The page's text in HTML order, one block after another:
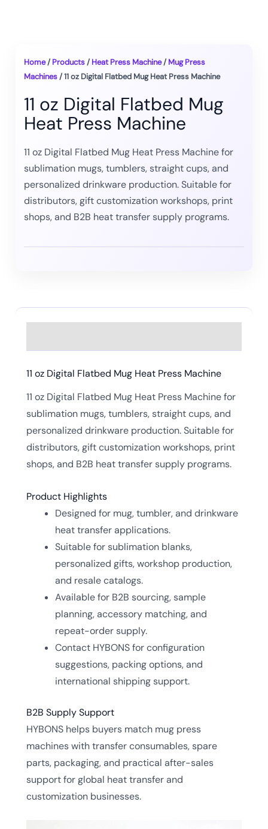
Home/ Products/ Heat Press Machine/ Mug Press
Machines/ 11 oz Digital Flatbed Mug Heat Press Machine
11 oz Digital Flatbed Mug
Heat Press Machine
11 oz Digital Flatbed Mug Heat Press Machine for
sublimation mugs, tumblers, straight cups, and
personalized drinkware production. Suitable for
distributors, gift customization workshops, print
shops, and B2B heat transfer supply programs.
11 oz Digital Flatbed Mug Heat Press Machine
11 oz Digital Flatbed Mug Heat Press Machine for
sublimation mugs, tumblers, straight cups, and
personalized drinkware production. Suitable for
distributors, gift customization workshops, print
shops, and B2B heat transfer supply programs.
Product Highlights
Designed for mug, tumbler, and drinkware
heat transfer applications.
Suitable for sublimation blanks,
personalized gifts, workshop production,
and resale catalogs.
Available for B2B sourcing, sample
planning, accessory matching, and
repeat-order supply.
Contact HYBONS for configuration
suggestions, packing options, and
international shipping support.
B2B Supply Support
HYBONS helps buyers match mug press
machines with transfer consumables, spare
parts, packaging, and practical after-sales
support for global heat transfer and
customization businesses.